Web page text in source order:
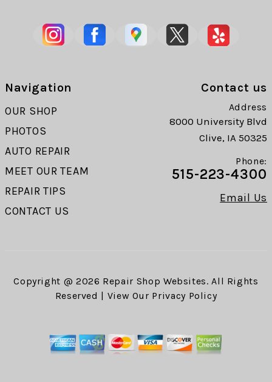
Navigation
OUR SHOP
PHOTOS
AUTO REPAIR
MEET OUR TEAM
REPAIR TIPS
CONTACT US
Contact us
Address
8000 University Blvd
Clive, IA 50325
Phone:
515-223-4300
Email Us
Copyright @ 2026 Repair Shop Websites. All Rights
Reserved | View Our Privacy Policy